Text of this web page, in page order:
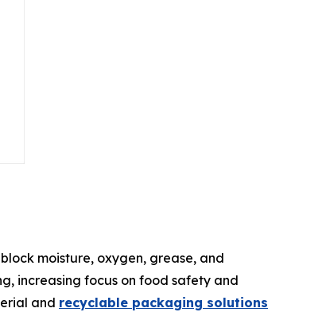
moisture, oxygen, grease, and
increasing focus on food safety and
and recyclable packaging solutions